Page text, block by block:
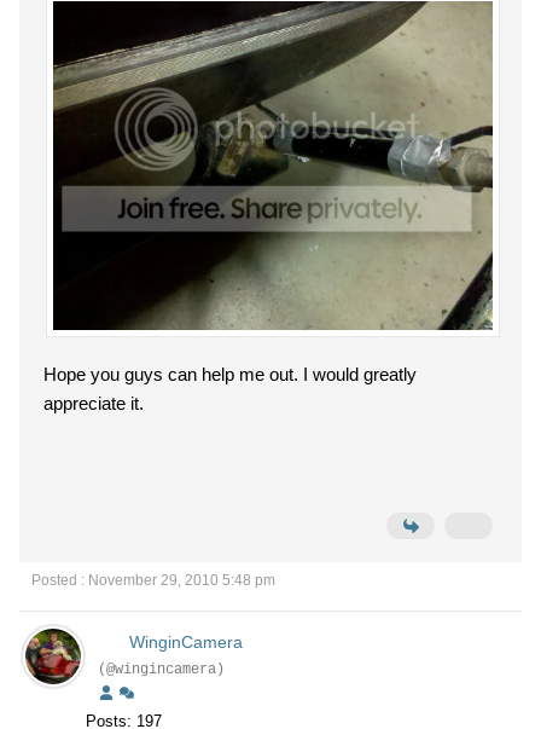
Hope you guys can help me out. I would greatly
appreciate it.
Posted : November 29, 2010 5:48 pm
WinginCamera
(@wingincamera)
Posts: 197